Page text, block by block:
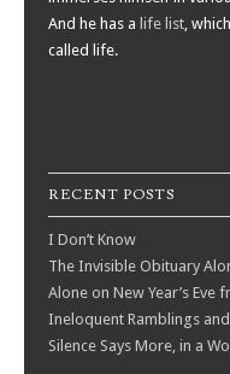
And he has a life list,
called life.
RECENT POSTS
I Don’t Know
The Invisible Obituary
Alone on New Year’s Eve
Ineloquent Ramblings
Silence Says More, in a